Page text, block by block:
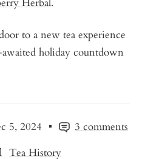
5, 2024 3 comments
Tea History
to a new tea experience
holiday countdown